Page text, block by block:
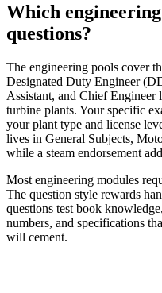
Which
questions?
The engineering pools cover
Designated Duty Engineer
Assistant, and Chief Engineer
turbine plants. Your specific
your plant type and license
lives in General Subjects,
while a steam endorsement
Most engineering modules
The question style rewards
questions test book
numbers, and specifications
will cement.